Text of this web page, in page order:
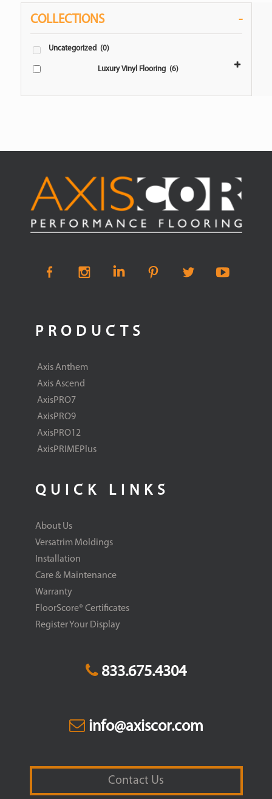
COLLECTIONS -
Uncategorized (0)
Luxury Vinyl Flooring (6)
PRODUCTS
Axis Anthem
Axis Ascend
AxisPRO7
AxisPRO9
AxisPRO12
AxisPRIMEPlus
QUICK LINKS
About Us
Versatrim Moldings
Installation
Care & Maintenance
Warranty
FloorScore® Certificates
Register Your Display
833.675.4304
info@axiscor.com
Contact Us